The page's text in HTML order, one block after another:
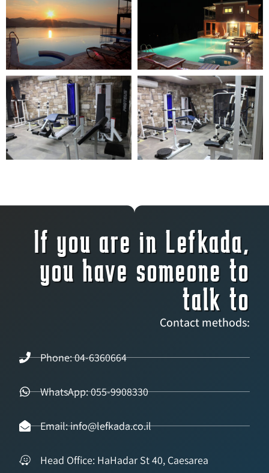
If you are in Lefkada,
you have someone to
talk to
Contact methods:
Phone: 04-6360664
WhatsApp: 055-9908330
Email: info@lefkada.co.il
Head Office: HaHadar St 40, Caesarea